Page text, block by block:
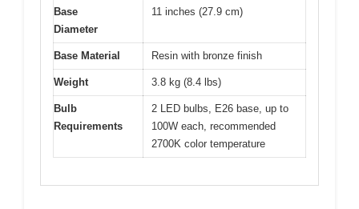
Base
Diameter
11 inches (27.9 cm)
Base Material Resin with bronze finish
Weight 3.8 kg (8.4 lbs)
Bulb
Requirements
2 LED bulbs, E26 base, up to
100W each, recommended
2700K color temperature